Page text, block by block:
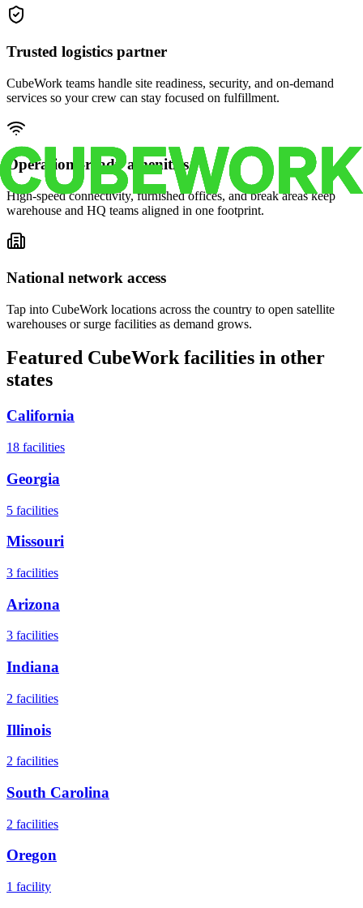
Trusted logistics partner
CubeWork teams handle site readiness, security, and on-demand
services so your crew can stay focused on fulfillment.
Operations-ready amenities
High-speed connectivity, furnished offices, and break areas keep
warehouse and HQ teams aligned in one footprint.
National network access
Tap into CubeWork locations across the country to open satellite
warehouses or surge facilities as demand grows.
Featured CubeWork facilities in other
states
California
18 facilities
Georgia
5 facilities
Missouri
3 facilities
Arizona
3 facilities
Indiana
2 facilities
Illinois
2 facilities
South Carolina
2 facilities
Oregon
1 facility